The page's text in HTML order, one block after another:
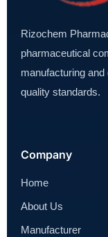
Rizochem
pharmaceutical
manufacturing
quality standards.
Company
Home
About Us
Manufacturer